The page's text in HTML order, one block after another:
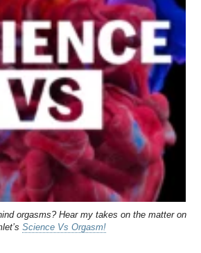
orgasms? Hear my takes on the matter on
Science Vs Orgasm!